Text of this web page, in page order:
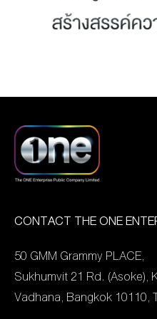
BOARD OF
DIRECTORS
ORGANIZATION
AWARDS
CONTACT THE ONE
50 GMM Grammy PLACE,
Sukhumvit 21 Rd. (Asoke),
Vadhana, Bangkok 10110,